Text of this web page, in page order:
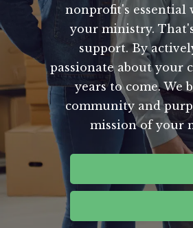
nonprofit's essential
your ministry.
support. By
passionate about your
years to come. We
community and
mission of your